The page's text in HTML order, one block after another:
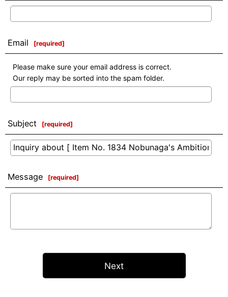
Email [required]
Please make sure your email address is correct.
Our reply may be sorted into the spam folder.
Subject [required]
Message [required]
Next